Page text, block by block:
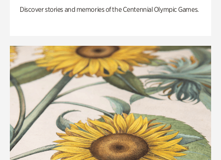
Discover stories and memories of the Centennial Olympic Games.